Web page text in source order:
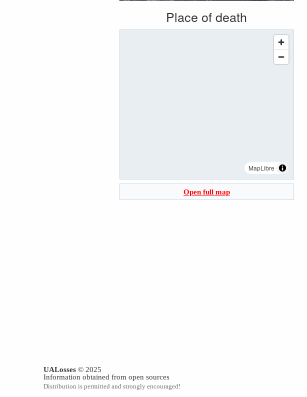
Place of death
MapLibre
Open full map
UALosses © 2025
Information obtained from open sources
Distribution is permitted and strongly encouraged!